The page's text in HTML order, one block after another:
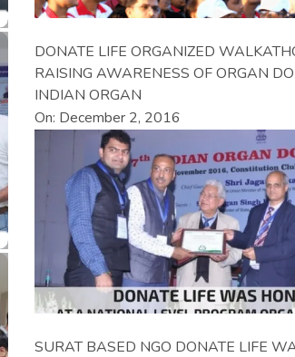
DONATE LIFE ORGANIZED
RAISING AWARENESS OF ORGAN
INDIAN ORGAN
On: December 2, 2016
SURAT BASED NGO DONATE LIFE